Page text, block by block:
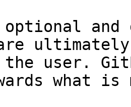
and
the user.
what